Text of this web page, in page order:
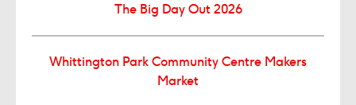
The Big Day Out 2026
Whittington Park Community Centre Makers
Market